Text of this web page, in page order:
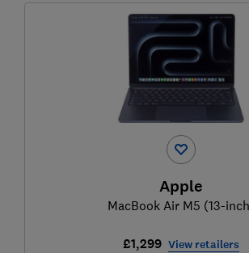
Apple
MacBook Air M5 (13-
£1,299 View retailers